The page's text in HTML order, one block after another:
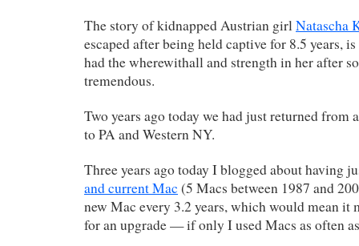
The story of kidnapped Austrian girlNatascha
escaped after being held captive for 8.5 years,
had the wherewithall and strength in her after
tremendous.
Two years ago today we had just returned from
to PA and Western NY.
Three years ago today I blogged about having
and current Mac (5 Macs between 1987 and
new Mac every 3.2 years, which would mean it
for an upgrade — if only I used Macs as often